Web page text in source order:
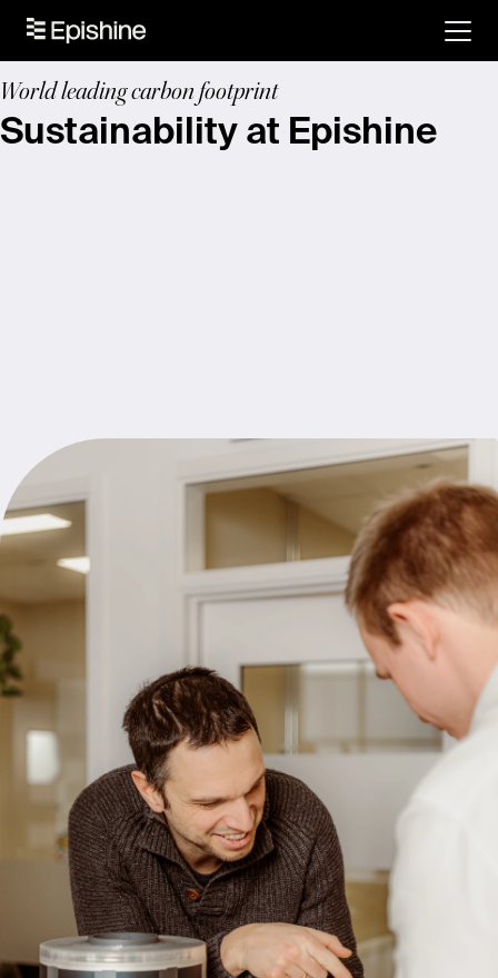
World leading carbon footprint
Sustainability at Epishine